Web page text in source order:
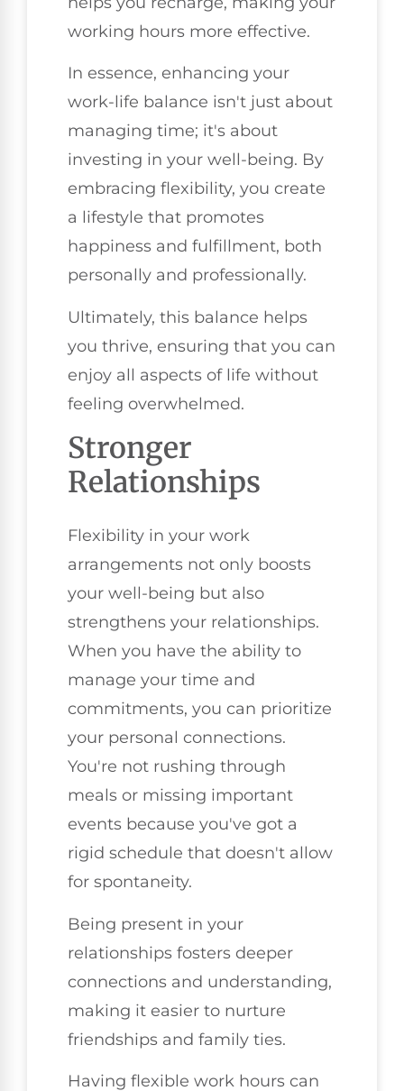
working hours more effective.
In essence, enhancing your
work-life balance isn't just about
managing time; it's about
investing in your well-being. By
embracing flexibility, you create
a lifestyle that promotes
happiness and fulfillment, both
personally and professionally.
Ultimately, this balance helps
you thrive, ensuring that you can
enjoy all aspects of life without
feeling overwhelmed.
Stronger
Relationships
Flexibility in your work
arrangements not only boosts
your well-being but also
strengthens your relationships.
When you have the ability to
manage your time and
commitments, you can prioritize
your personal connections.
You're not rushing through
meals or missing important
events because you've got a
rigid schedule that doesn't allow
for spontaneity.
Being present in your
relationships fosters deeper
connections and understanding,
making it easier to nurture
friendships and family ties.
Having flexible work hours can